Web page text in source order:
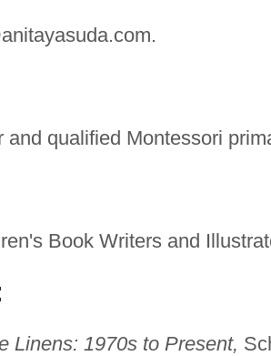
.
and qualified Montessori
Book Writers and
Linens: 1970s to Present,